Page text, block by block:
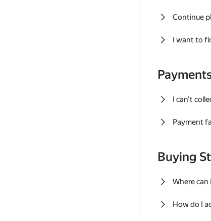
Continue
I want to
I can't
Payment
Buying
Where
How do I